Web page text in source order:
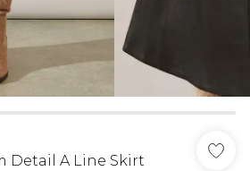
Detail A Line Skirt